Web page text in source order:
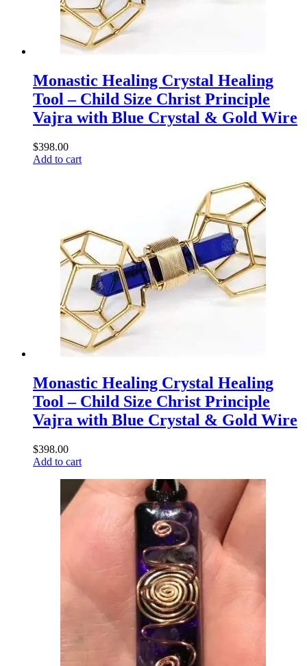
Monastic Healing Crystal Healing
Tool – Child Size Christ Principle
Vajra with Blue Crystal & Gold Wire
$398.00
Add to cart
Monastic Healing Crystal Healing
Tool – Child Size Christ Principle
Vajra with Blue Crystal & Gold Wire
$398.00
Add to cart